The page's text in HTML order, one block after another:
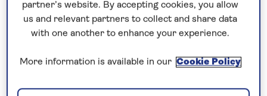
and is a new port of call forSaga Cruises.
Continue yourall-inclusive cruisetoScandinavia
graces the waterfront of Copenhagen and Skagen
partner’s website. By accepting cookies, you allow
us and relevant partners to collect and share data
with one another to enhance your experience.
More information is available in our Cookie Policy